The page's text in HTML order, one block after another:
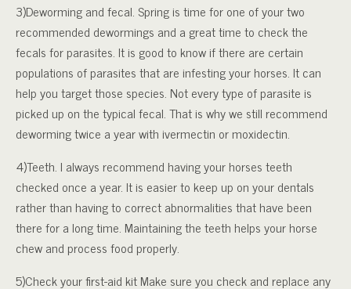
3)Deworming and fecal. Spring is time for one of your two
recommended dewormings and a great time to check the
fecals for parasites. It is good to know if there are certain
populations of parasites that are infesting your horses. It can
help you target those species. Not every type of parasite is
picked up on the typical fecal. That is why we still recommend
deworming twice a year with ivermectin or moxidectin.
4)Teeth. I always recommend having your horses teeth
checked once a year. It is easier to keep up on your dentals
rather than having to correct abnormalities that have been
there for a long time. Maintaining the teeth helps your horse
chew and process food properly.
5)Check your first-aid kit Make sure you check and replace any